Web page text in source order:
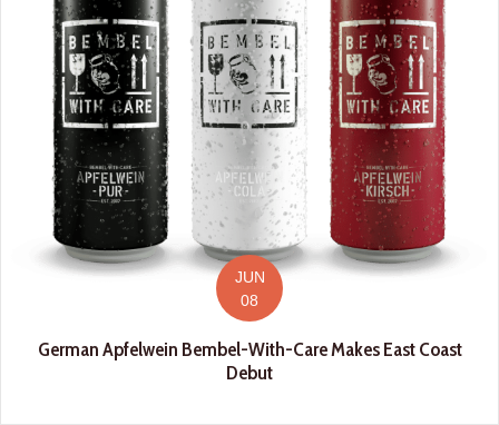
JUN
08
German Apfelwein Bembel-With-Care Makes East Coast
Debut